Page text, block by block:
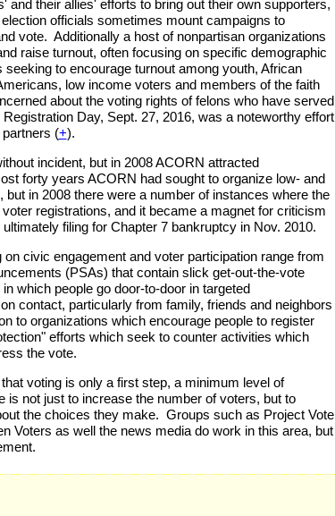
and their allies' efforts to bring out their own supporters,
officials sometimes mount campaigns to
vote. Additionally a host of nonpartisan organizations
raise turnout, often focusing on specific demographic
to encourage turnout among youth, African
low income voters and members of the faith
about the voting rights of felons who have served
Day, Sept. 27, 2016, was a noteworthy effort
(+).
incident, but in 2008 ACORN attracted
forty years ACORN had sought to organize low- and
in 2008 there were a number of instances where the
registrations, and it became a magnet for criticism
filing for Chapter 7 bankruptcy in Nov. 2010.
civic engagement and voter participation range from
(PSAs) that contain slick get-out-the-vote
which people go door-to-door in targeted
contact, particularly from family, friends and neighbors
to organizations which encourage people to register
efforts which seek to counter activities which
the vote.
voting is only a first step, a minimum level of
is not just to increase the number of voters, but to
the choices they make. Groups such as Project Vote
Voters as well the news media do work in this area, but